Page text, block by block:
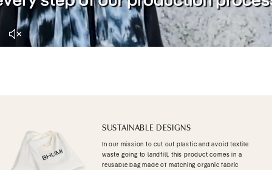
SUSTAINABLE DESIGNS
In our mission to cut out plastic and avoid textile
waste going to landfill, this product comes in a
reusable bag made of matching organic fabric